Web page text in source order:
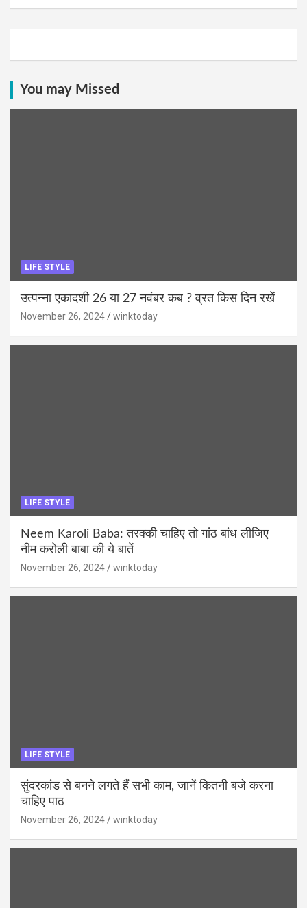
You may Missed
LIFE STYLE
उत्पन्ना एकादशी 26 या 27 नवंबर कब ? व्रत किस दिन रखें
November 26, 2024 winktoday
LIFE STYLE
Neem Karoli Baba: तरक्की चाहिए तो गांठ बांध लीजिए
नीम करोली बाबा की ये बातें
November 26, 2024 winktoday
LIFE STYLE
सुंदरकांड से बनने लगते हैं सभी काम, जानें कितनी बजे करना
चाहिए पाठ
November 26, 2024 winktoday